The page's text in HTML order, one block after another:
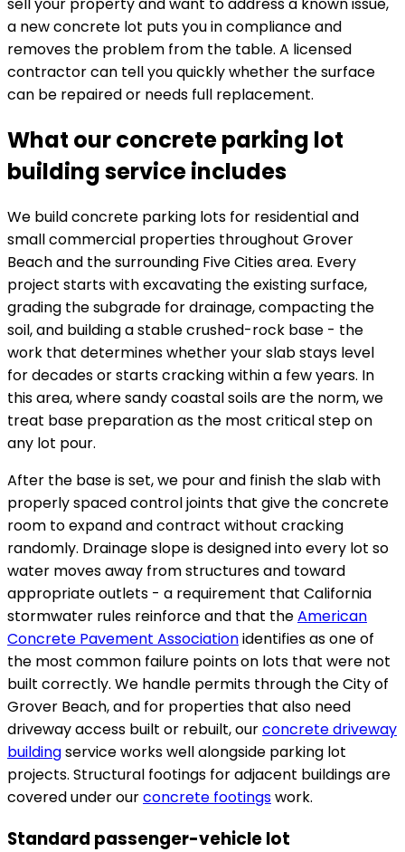
sell your property and want to address a known issue,
a new concrete lot puts you in compliance and
removes the problem from the table. A licensed
contractor can tell you quickly whether the surface
can be repaired or needs full replacement.
What our concrete parking lot
building service includes
We build concrete parking lots for residential and
small commercial properties throughout Grover
Beach and the surrounding Five Cities area. Every
project starts with excavating the existing surface,
grading the subgrade for drainage, compacting the
soil, and building a stable crushed-rock base - the
work that determines whether your slab stays level
for decades or starts cracking within a few years. In
this area, where sandy coastal soils are the norm, we
treat base preparation as the most critical step on
any lot pour.
After the base is set, we pour and finish the slab with
properly spaced control joints that give the concrete
room to expand and contract without cracking
randomly. Drainage slope is designed into every lot so
water moves away from structures and toward
appropriate outlets - a requirement that California
stormwater rules reinforce and that theAmerican
Concrete Pavement Associationidentifies as one of
the most common failure points on lots that were not
built correctly. We handle permits through the City of
Grover Beach, and for properties that also need
driveway access built or rebuilt, ourconcrete driveway
buildingservice works well alongside parking lot
projects. Structural footings for adjacent buildings are
covered under ourconcrete footingswork.
Standard passenger-vehicle lot